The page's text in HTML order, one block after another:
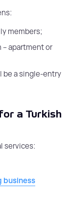
members;
– apartment or
be a single-entry
a Turkish
services:
business